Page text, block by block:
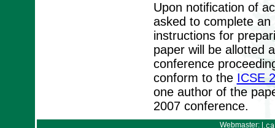
Upon notification of
asked to complete
instructions for
paper will be allotted
conference
conform to the ICSE
one author of the
2007 conference.
Webmaster: